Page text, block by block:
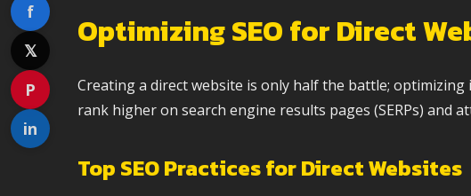
Optimizing SEO for Direct
Creating a direct website is only half the battle;
rank higher on search engine results pages (SERPs) and
Top SEO Practices for Direct Websites
f
𝕏
P
in